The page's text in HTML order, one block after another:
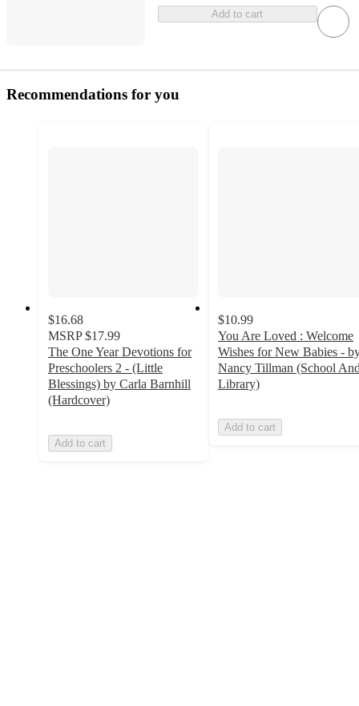
Add to cart
Recommendations for you
$16.68
MSRP $17.99
The One Year Devotions for
Preschoolers 2 - (Little
Blessings) by Carla Barnhill
(Hardcover)
Add to cart
$10.99
You Are Loved : Welcome
Wishes for New Babies -
Nancy Tillman (School
Library)
Add to cart